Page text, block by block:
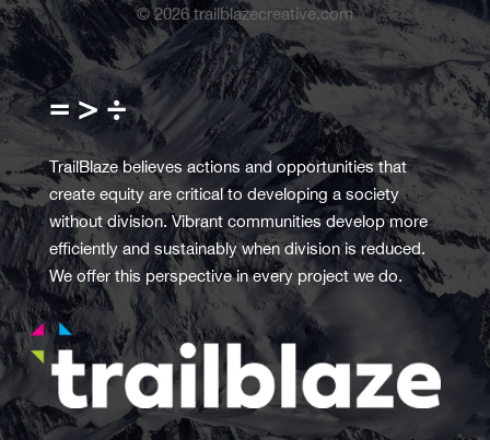
©2026trailblazecreative.com
= > ÷
TrailBlaze believes actions and opportunities that
create equity are critical to developing a society
without division. Vibrant communities develop more
efficiently and sustainably when division is reduced.
We offer this perspective in every project we do.